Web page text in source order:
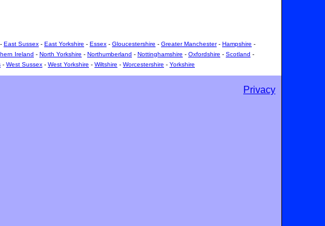
- East Sussex - East Yorkshire - Essex - Gloucestershire - Greater Manchester- Hampshire -
Ireland - North Yorkshire - Northumberland - Nottinghamshire - Oxfordshire - Scotland -
- West Sussex - West Yorkshire - Wiltshire - Worcestershire - Yorkshire
Privacy